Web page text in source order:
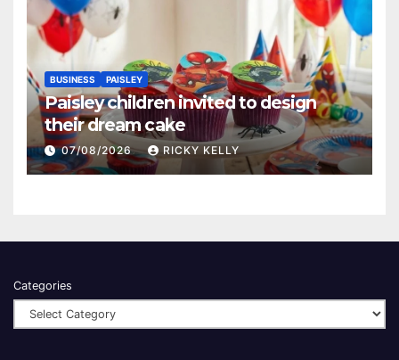
BUSINESS PAISLEY
Paisley children invited to design
their dream cake
07/08/2026 RICKY KELLY
Categories